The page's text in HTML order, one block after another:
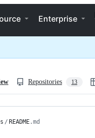
Enterprise
Repositories 13
/ README.md